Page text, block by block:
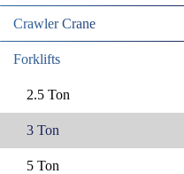
Crawler Crane
Forklifts
2.5 Ton
3 Ton
5 Ton